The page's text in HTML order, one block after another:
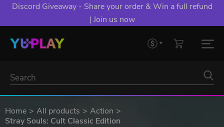
Discord Giveaway - Share your order & Win a full refund
| Join us now
Home All products
Action
Stray Souls: Cult Classic Edition